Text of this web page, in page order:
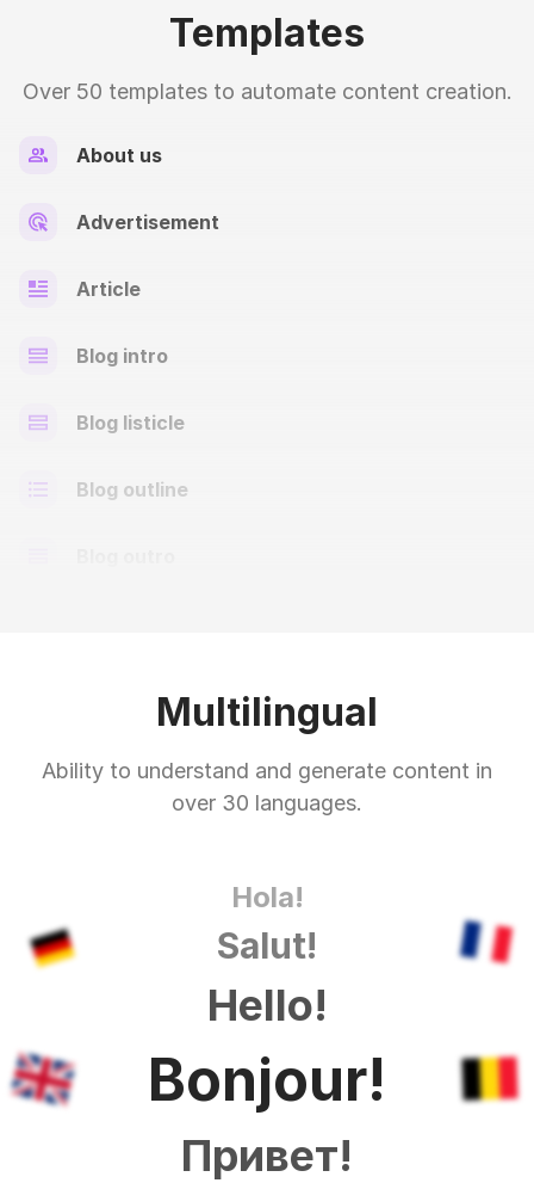
Templates
Over 50 templates to automate content creation.
About us
Advertisement
Article
Blog intro
Blog listicle
Blog outline
Multilingual
Ability to understand and generate content in
over 30 languages.
Hola!
Salut!
Hello!
Bonjour!
Привет!